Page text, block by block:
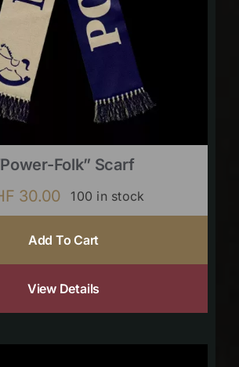
Folk” Scarf
30.00 100 in stock
Add To Cart
View Details